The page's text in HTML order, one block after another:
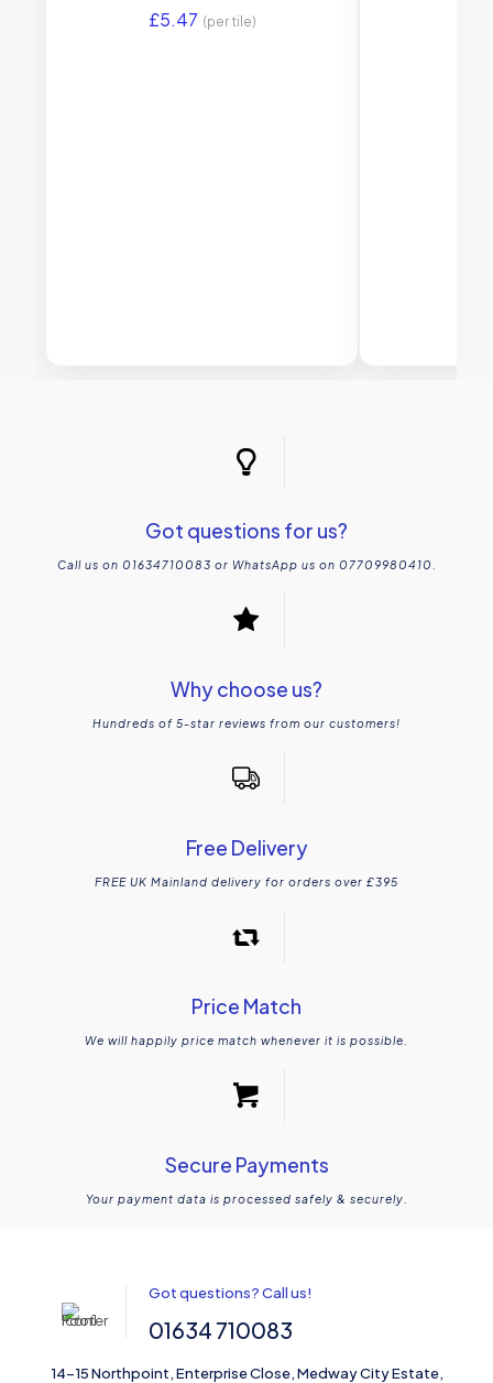
£5.47 (per tile)
Got questions for us?
Call us on 01634710083 or WhatsApp us on 07709980410.
Why choose us?
Hundreds of 5-star reviews from our customers!
Free Delivery
FREE UK Mainland delivery for orders over £395
Price Match
We will happily price match whenever it is possible.
Secure Payments
Your payment data is processed safely & securely.
Got questions? Call us!
01634 710083
14-15 Northpoint, Enterprise Close, Medway City Estate,